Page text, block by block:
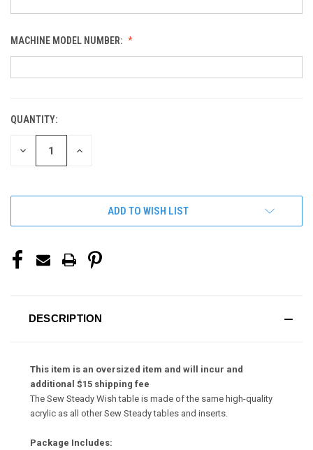
MACHINE MODEL NUMBER:
CURRENT
STOCK:
QUANTITY:
DECREASE INCREASE
ADD TO WISH LIST
DESCRIPTION
This item is an oversized item and will incur and
additional $15 shipping fee
The Sew Steady Wish table is made of the same high-quality
acrylic as all other Sew Steady tables and inserts.
Package Includes: